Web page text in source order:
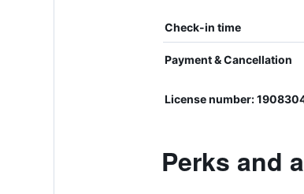
Check-in time
Payment & Cancellation
License number:
Perks and